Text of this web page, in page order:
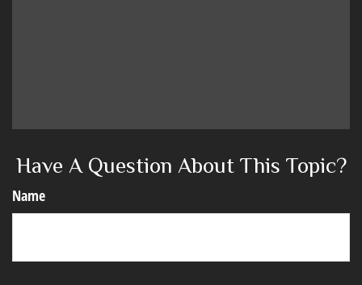
Have A Question About This Topic?
Name